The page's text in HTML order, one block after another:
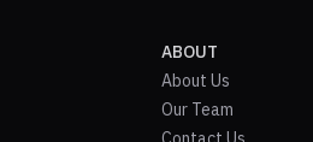
ABOUT
About Us
Our Team